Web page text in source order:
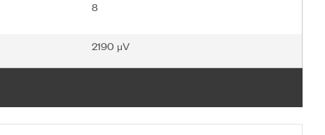
8
2190 μV